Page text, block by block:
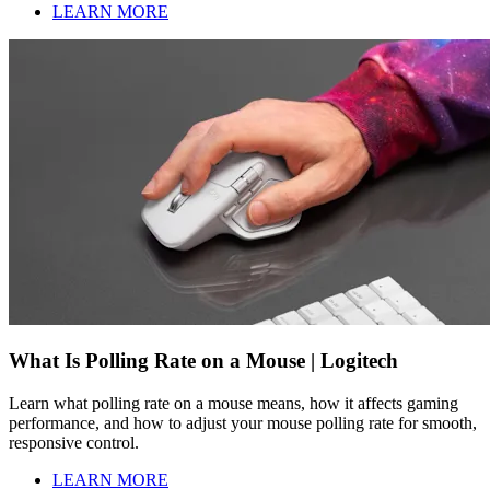
LEARN MORE
What Is Polling Rate on a Mouse | Logitech
Learn what polling rate on a mouse means, how it affects gaming
performance, and how to adjust your mouse polling rate for smooth,
responsive control.
LEARN MORE